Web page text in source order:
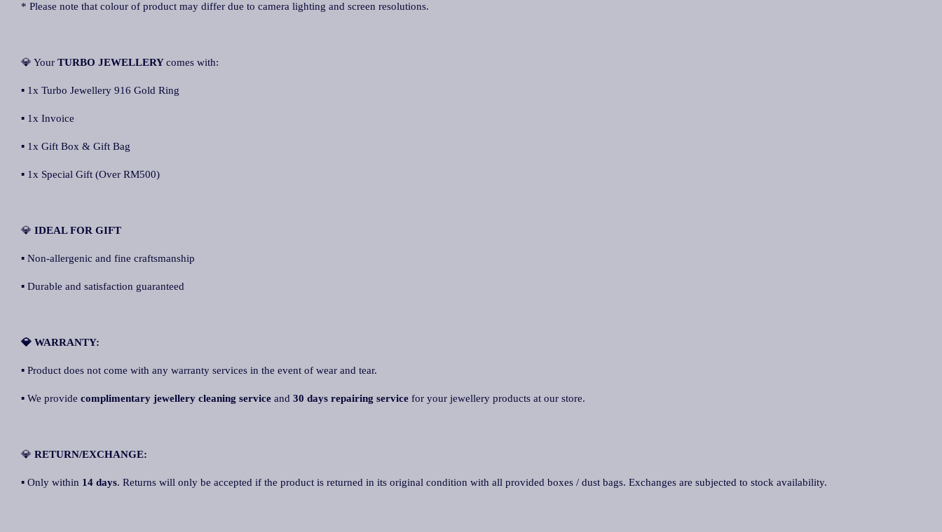
* Please note that colour of product may differ due to camera lighting and screen resolutions.
💎 Your TURBO JEWELLERYcomes with:
▪ 1x Turbo Jewellery 916 Gold Ring
▪ 1x Invoice
▪ 1x Gift Box & Gift Bag
▪ 1x Special Gift (Over RM500)
💎 IDEAL FOR GIFT
▪ Non-allergenic and fine craftsmanship
▪ Durable and satisfaction guaranteed
💎 WARRANTY:
▪ Product does not come with any warranty services in the event of wear and tear.
▪ We provide complimentary jewellery cleaning service and 30 days repairing service for your jewellery products at our store.
💎 RETURN/EXCHANGE:
▪ Only within 14 days. Returns will only be accepted if the product is returned in its original condition with all provided boxes / dust bags. Exchanges are subjected to stock availability.